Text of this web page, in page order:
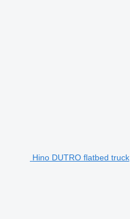
Hino DUTRO flatbed truck